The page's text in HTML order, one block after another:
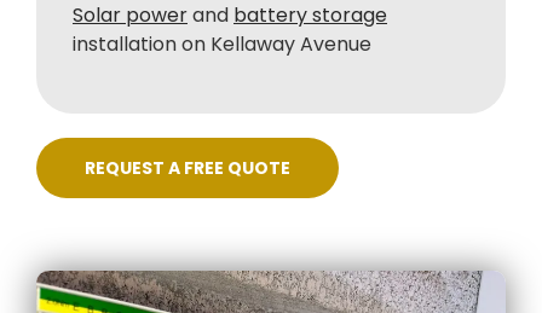
Solar powerand battery storage
installation on Kellaway Avenue
REQUEST A FREE QUOTE